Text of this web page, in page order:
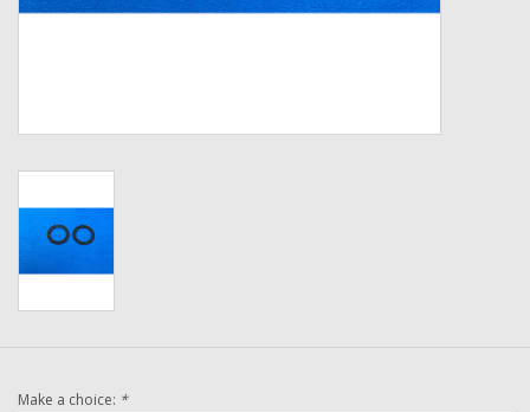
New Fishing Reels
Pre-Owned Reel Parts
Make a choice: *